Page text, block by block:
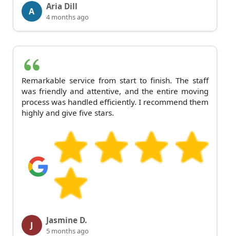
A Aria Dill
4 months ago
Remarkable service from start to finish. The staff
was friendly and attentive, and the entire moving
process was handled efficiently. I recommend them
highly and give five stars.
J Jasmine D.
5 months ago